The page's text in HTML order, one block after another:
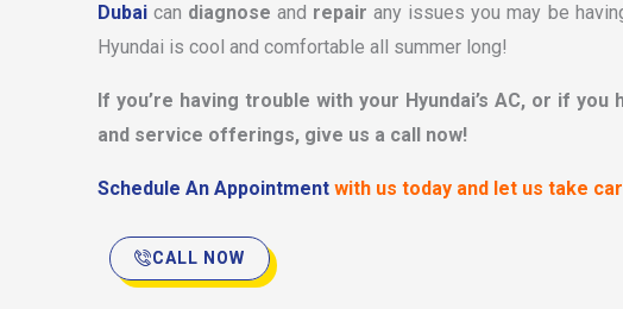
Dubai can diagnose and repair any issues you may be
Hyundai is cool and comfortable all summer long!
If you’re having trouble with your Hyundai’s AC, or if
and service offerings, give us a call now!
Schedule An Appointment with us today and let us take
CALL NOW